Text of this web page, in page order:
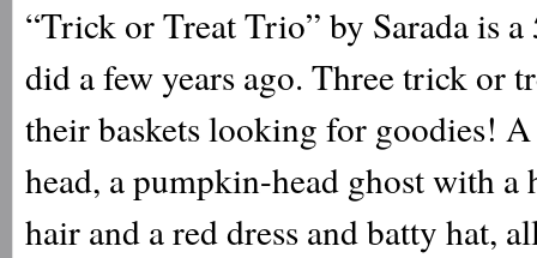
“Trick or Treat Trio” by Sarada is
did a few years ago. Three trick or
their baskets looking for goodies!
head, a pumpkin-head ghost with
hair and a red dress and batty hat,